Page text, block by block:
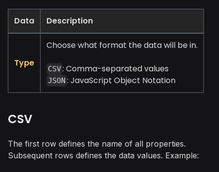
Data Description
Type
Choose what format the data will be in.
CSV: Comma-separated values
JSON : JavaScript Object Notation
CSV
The first row defines the name of all properties.
Subsequent rows defines the data values. Example: